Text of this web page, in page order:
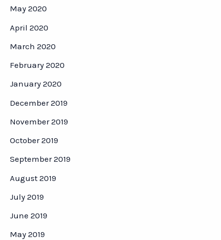
May 2020
April 2020
March 2020
February 2020
January 2020
December 2019
November 2019
October 2019
September 2019
August 2019
July 2019
June 2019
May 2019